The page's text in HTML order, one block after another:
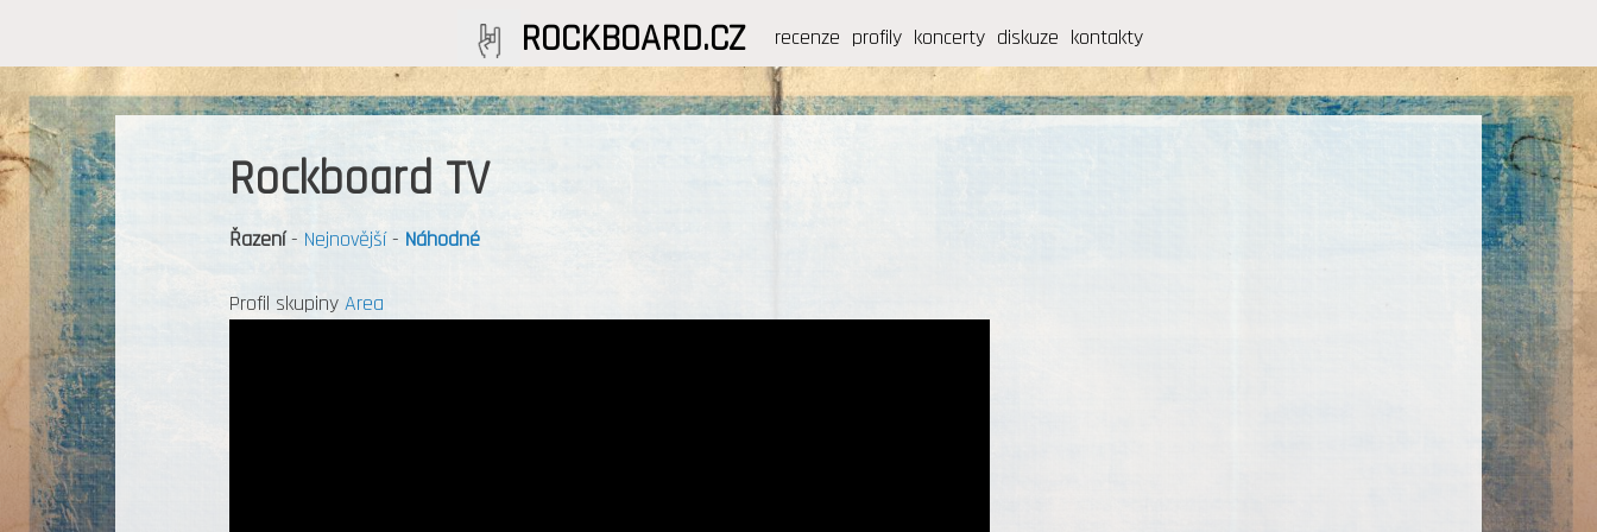
ROCKBOARD.CZ recenze profily koncerty diskuze kontakty
Rockboard TV
Řazení- Nejnovější- Náhodné
Profil skupiny Area